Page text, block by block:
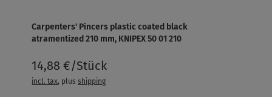
Carpenters' Pincers plastic coated black
atramentized 210 mm, KNIPEX 50 01 210
14,88 €/Stück
incl. tax, plusshipping